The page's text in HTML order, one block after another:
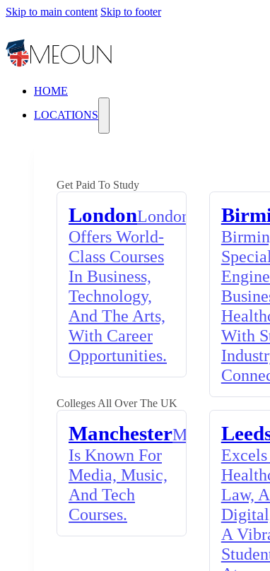
Skip to main content Skip to footer
HOME
LOCATIONS
Get Paid To Study
LondonLondon
Offers World-
Class Courses
In Business,
Technology,
And The Arts,
With Career
Opportunities.
With
Colleges All Over The UK
ManchesterManchester
Is Known For
Media, Music,
And Tech
Courses.
Law,
A